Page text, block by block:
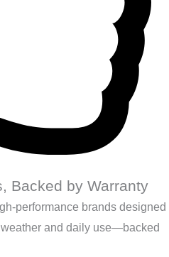
Backed by Warranty
performance brands designed
and daily use—backed